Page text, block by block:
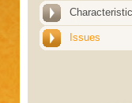
Issues